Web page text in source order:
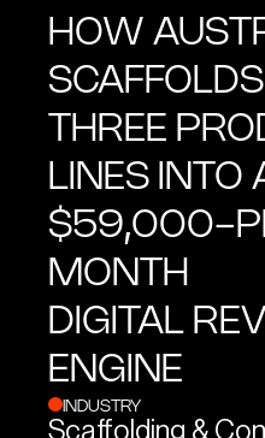
HOW
THREE
LINES INTO
$59,000-
MONTH
DIGITAL
ENGINE
INDUSTRY
Scaffolding &